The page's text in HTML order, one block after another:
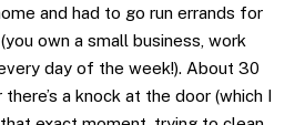
and had to go run errands for
own a small business, work
day of the week!). About 30
a knock at the door (which I